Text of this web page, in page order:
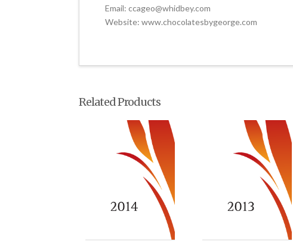
Email: ccageo@whidbey.com
Website: www.chocolatesbygeorge.com
Related Products